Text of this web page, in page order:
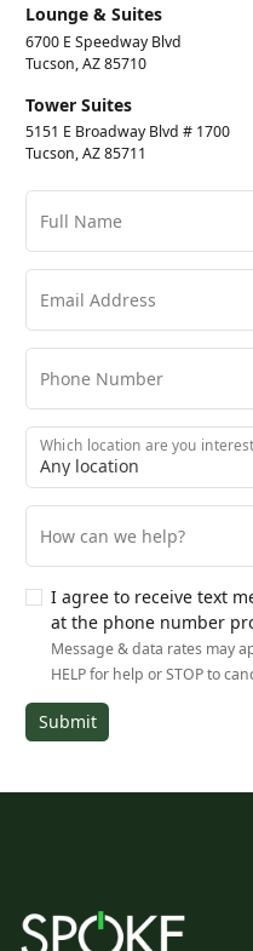
Lounge & Suites
6700 E Speedway Blvd
Tucson, AZ 85710
Tower Suites
5151 E Broadway Blvd # 1700
Tucson, AZ 85711
Full Name
Email Address
Phone Number
Which location are you
How can we help?
I agree to receive text
at the phone number
Message & data rates may
HELP for help or STOP to
Submit